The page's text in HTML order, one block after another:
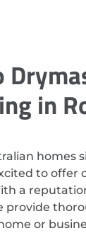
in
homes
to offer
a
provide
or